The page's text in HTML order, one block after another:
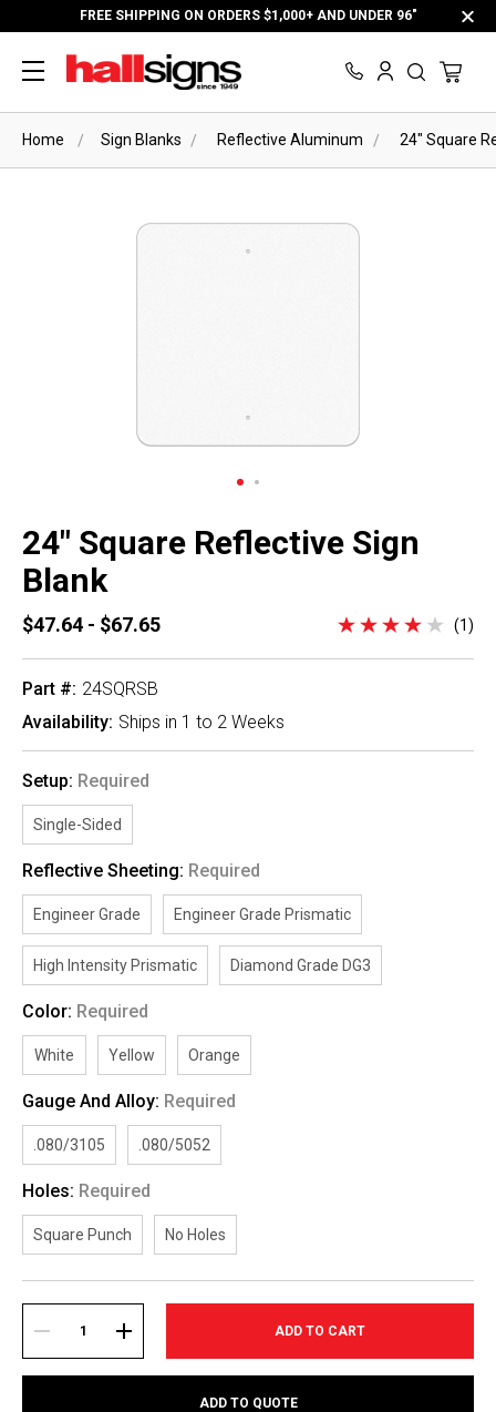
FREE SHIPPING ON ORDERS $1,000+ AND UNDER 96"
Home Sign Blanks Reflective Aluminum 24" Square
24" Square Reflective Sign
Blank
$47.64 - $67.65 (1)
Part #: 24SQRSB
Availability: Ships in 1 to 2 Weeks
Setup: Required
Single-Sided
Reflective Sheeting: Required
Engineer Grade Engineer Grade Prismatic
High Intensity Prismatic Diamond Grade DG3
Color: Required
White Yellow Orange
Gauge And Alloy: Required
.080/3105 .080/5052
Holes: Required
Square Punch No Holes
Stock:
DECREASE INCREASE
ADD TO QUOTE